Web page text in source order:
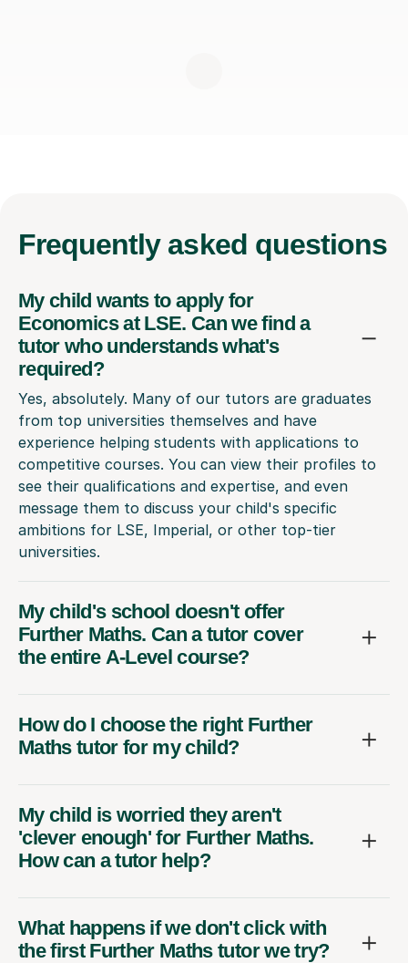
Frequently asked questions
My child wants to apply for
Economics at LSE. Can we find a
tutor who understands what's
required?
Yes, absolutely. Many of our tutors are graduates
from top universities themselves and have
experience helping students with applications to
competitive courses. You can view their profiles to
see their qualifications and expertise, and even
message them to discuss your child's specific
ambitions for LSE, Imperial, or other top-tier
universities.
My child's school doesn't offer
Further Maths. Can a tutor cover
the entire A-Level course?
How do I choose the right Further
Maths tutor for my child?
My child is worried they aren't
'clever enough' for Further Maths.
How can a tutor help?
What happens if we don't click with
the first Further Maths tutor we try?